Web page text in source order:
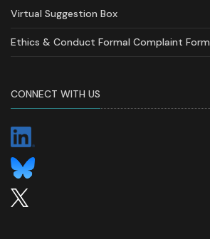
Virtual Suggestion Box
Ethics & Conduct Formal Complaint Form
CONNECT WITH US